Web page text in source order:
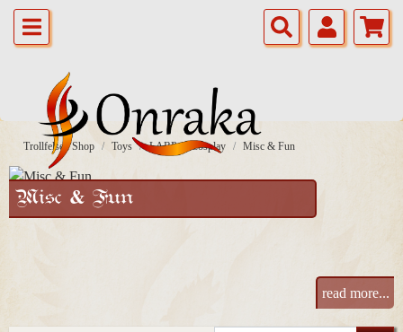
Trollfelsen Shop Toys LARP & Cosplay Misc & Fun
Misc & Fun
read more...